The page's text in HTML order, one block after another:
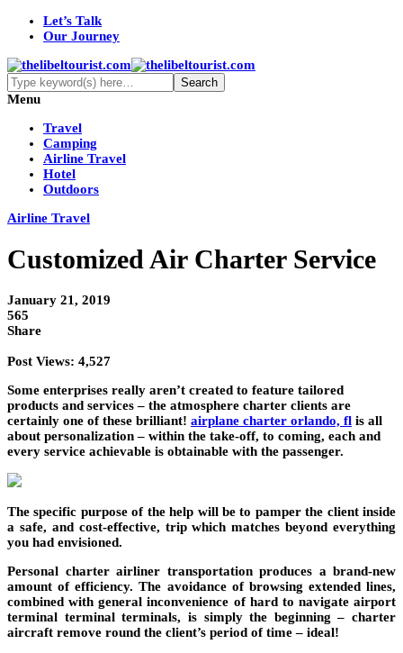
Let’s Talk
Our Journey
Menu
Travel
Camping
Airline Travel
Hotel
Outdoors
Airline Travel
Customized Air Charter Service
January 21, 2019
565
Share
Post Views: 4,527
Some enterprises really aren’t created to feature tailored
products and services – the atmosphere charter clients are
certainly one of these brilliant! airplane charter orlando, fl is all
about personalization – within the take-off, to coming, each and
every service achievable is obtainable with the passenger.
The specific purpose of the help will be to pamper the client inside
a safe, and cost-effective, trip which matches beyond everything
you had envisioned.
Personal charter airliner transportation produces a brand-new
amount of efficiency. The avoidance of browsing extended lines,
combined with general inconvenience of hard to navigate airport
terminal terminal terminals, is simply the beginning – charter
aircraft remove round the client’s period of time – ideal!